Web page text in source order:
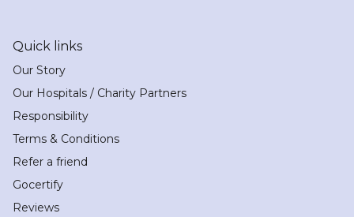
Quick links
Our Story
Our Hospitals / Charity Partners
Responsibility
Terms & Conditions
Refer a friend
Gocertify
Reviews